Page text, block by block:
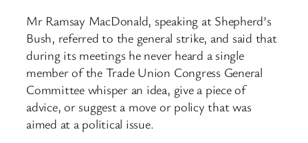
Mr Ramsay MacDonald, speaking at Shepherd’s
Bush, referred to the general strike, and said that
during its meetings he never heard a single
member of the Trade Union Congress General
Committee whisper an idea, give a piece of
advice, or suggest a move or policy that was
aimed at a political issue.